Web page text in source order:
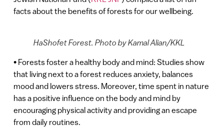
facts about the benefits of forests for our wellbeing.
HaShofet Forest. Photo by Kamal Alian/KKL
• Forests foster a healthy body and mind: Studies show
that living next to a forest reduces anxiety, balances
mood and lowers stress. Moreover, time spent in nature
has a positive influence on the body and mind by
encouraging physical activity and providing an escape
from daily routines.